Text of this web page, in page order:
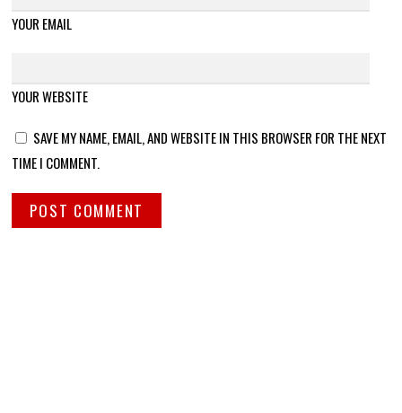
YOUR EMAIL
YOUR WEBSITE
SAVE MY NAME, EMAIL, AND WEBSITE IN THIS BROWSER FOR THE NEXT
TIME I COMMENT.